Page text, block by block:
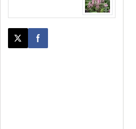
Post this page on X
Share on Facebook